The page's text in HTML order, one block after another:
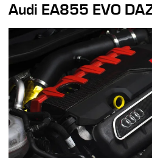
Audi EA855 EVO